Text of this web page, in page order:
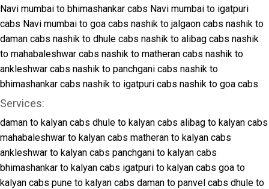
Navi mumbai to bhimashankar cabs Navi mumbai to igatpuri
cabs Navi mumbai to goa cabs nashik to jalgaon cabs nashik to
daman cabs nashik to dhule cabs nashik to alibag cabs nashik
to mahabaleshwar cabs nashik to matheran cabs nashik to
ankleshwar cabs nashik to panchgani cabs nashik to
bhimashankar cabs nashik to igatpuri cabs nashik to goa cabs
Services:
daman to kalyan cabs dhule to kalyan cabs alibag to kalyan cabs
mahabaleshwar to kalyan cabs matheran to kalyan cabs
ankleshwar to kalyan cabs panchgani to kalyan cabs
bhimashankar to kalyan cabs igatpuri to kalyan cabs goa to
kalyan cabs pune to kalyan cabs daman to panvel cabs dhule to